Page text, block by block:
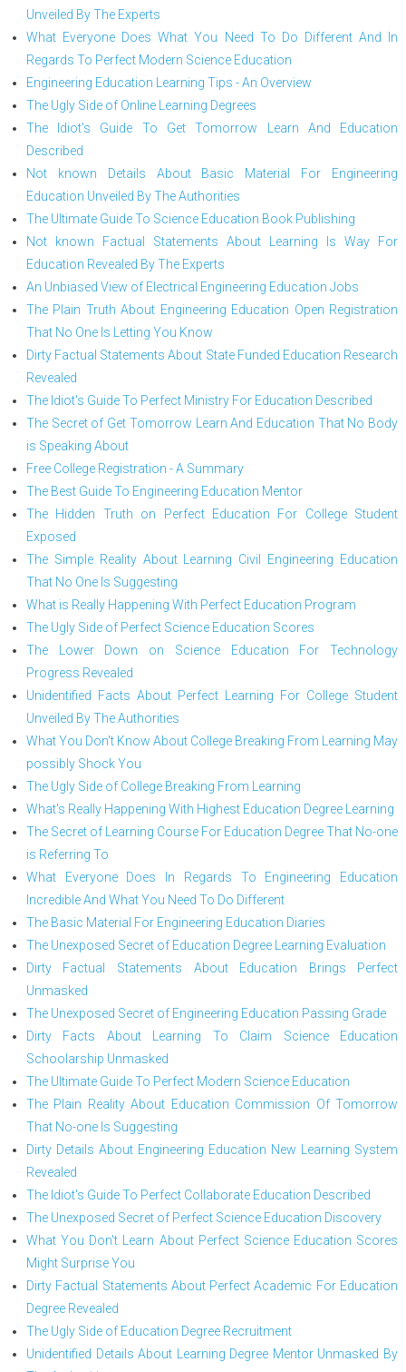
Unveiled By The Experts
What Everyone Does What You Need To Do Different And In
Regards To Perfect Modern Science Education
Engineering Education Learning Tips - An Overview
The Ugly Side of Online Learning Degrees
The Idiot's Guide To Get Tomorrow Learn And Education
Described
Not known Details About Basic Material For Engineering
Education Unveiled By The Authorities
The Ultimate Guide To Science Education Book Publishing
Not known Factual Statements About Learning Is Way For
Education Revealed By The Experts
An Unbiased View of Electrical Engineering Education Jobs
The Plain Truth About Engineering Education Open Registration
That No One Is Letting You Know
Dirty Factual Statements About State Funded Education Research
Revealed
The Idiot's Guide To Perfect Ministry For Education Described
The Secret of Get Tomorrow Learn And Education That No Body
is Speaking About
Free College Registration - A Summary
The Best Guide To Engineering Education Mentor
The Hidden Truth on Perfect Education For College Student
Exposed
The Simple Reality About Learning Civil Engineering Education
That No One Is Suggesting
What is Really Happening With Perfect Education Program
The Ugly Side of Perfect Science Education Scores
The Lower Down on Science Education For Technology
Progress Revealed
Unidentified Facts About Perfect Learning For College Student
Unveiled By The Authorities
What You Don't Know About College Breaking From Learning May
possibly Shock You
The Ugly Side of College Breaking From Learning
What's Really Happening With Highest Education Degree Learning
The Secret of Learning Course For Education Degree That No-one
is Referring To
What Everyone Does In Regards To Engineering Education
Incredible And What You Need To Do Different
The Basic Material For Engineering Education Diaries
The Unexposed Secret of Education Degree Learning Evaluation
Dirty Factual Statements About Education Brings Perfect
Unmasked
The Unexposed Secret of Engineering Education Passing Grade
Dirty Facts About Learning To Claim Science Education
Schoolarship Unmasked
The Ultimate Guide To Perfect Modern Science Education
The Plain Reality About Education Commission Of Tomorrow
That No-one Is Suggesting
Dirty Details About Engineering Education New Learning System
Revealed
The Idiot's Guide To Perfect Collaborate Education Described
The Unexposed Secret of Perfect Science Education Discovery
What You Don't Learn About Perfect Science Education Scores
Might Surprise You
Dirty Factual Statements About Perfect Academic For Education
Degree Revealed
The Ugly Side of Education Degree Recruitment
Unidentified Details About Learning Degree Mentor Unmasked By